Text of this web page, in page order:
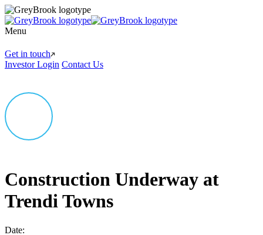
Menu
Get in touch
Investor Login Contact Us
Construction Underway at
Trendi Towns
Date: